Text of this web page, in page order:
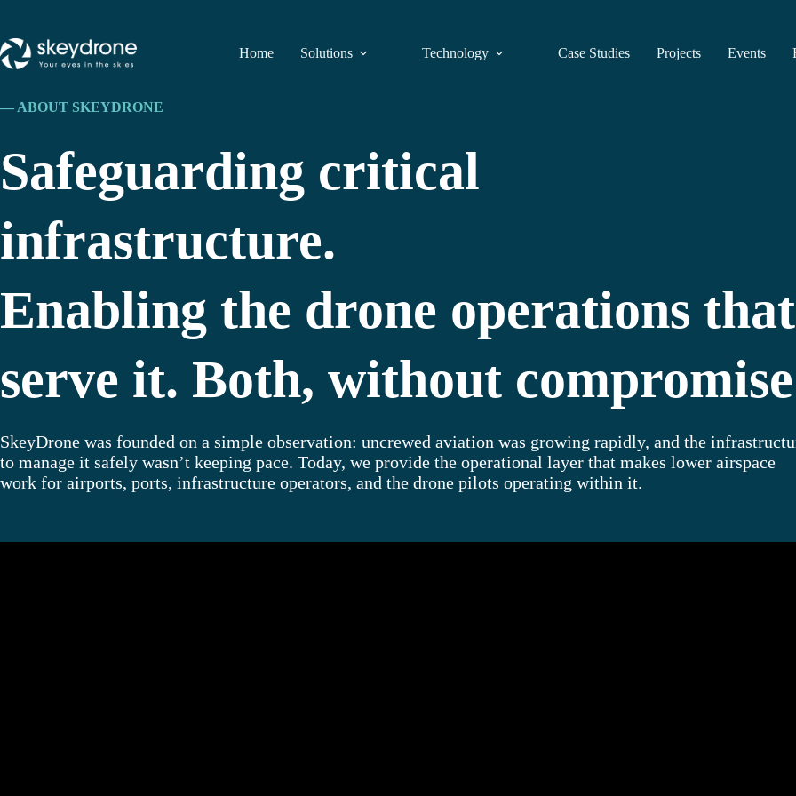
Home Solutions Technology Case Studies Projects Events
— ABOUT SKEYDRONE
Safeguarding critical
infrastructure.
Enabling the drone operations that
serve it. Both, without compromise
SkeyDrone was founded on a simple observation: uncrewed aviation was growing rapidly, and the
to manage it safely wasn’t keeping pace. Today, we provide the operational layer that makes lower airspace
work for airports, ports, infrastructure operators, and the drone pilots operating within it.